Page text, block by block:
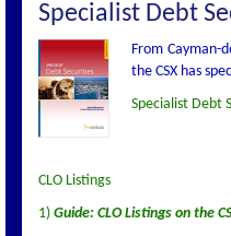
Specialist Debt
From Cayman-
the CSX has
Specialist Debt
CLO Listings
1) Guide: CLO Listings on the